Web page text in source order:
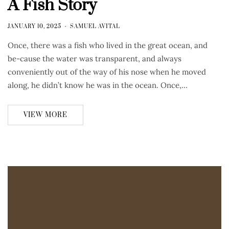
A Fish Story
JANUARY 10, 2025 SAMUEL AVITAL
Once, there was a fish who lived in the great ocean, and
be-cause the water was transparent, and always
conveniently out of the way of his nose when he moved
along, he didn’t know he was in the ocean. Once,…
VIEW MORE